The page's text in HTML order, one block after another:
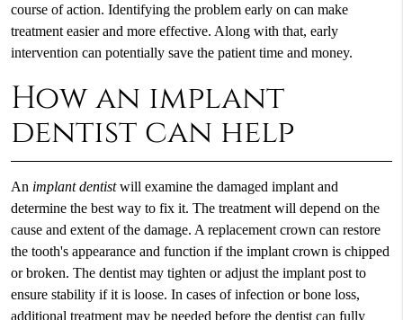
course of action. Identifying the problem early on can make
treatment easier and more effective. Along with that, early
intervention can potentially save the patient time and money.
How an implant
dentist can help
An implant dentistwill examine the damaged implant and
determine the best way to fix it. The treatment will depend on the
cause and extent of the damage. A replacement crown can restore
the tooth's appearance and function if the implant crown is chipped
or broken. The dentist may tighten or adjust the implant post to
ensure stability if it is loose. In cases of infection or bone loss,
additional treatment may be needed before the dentist can fully